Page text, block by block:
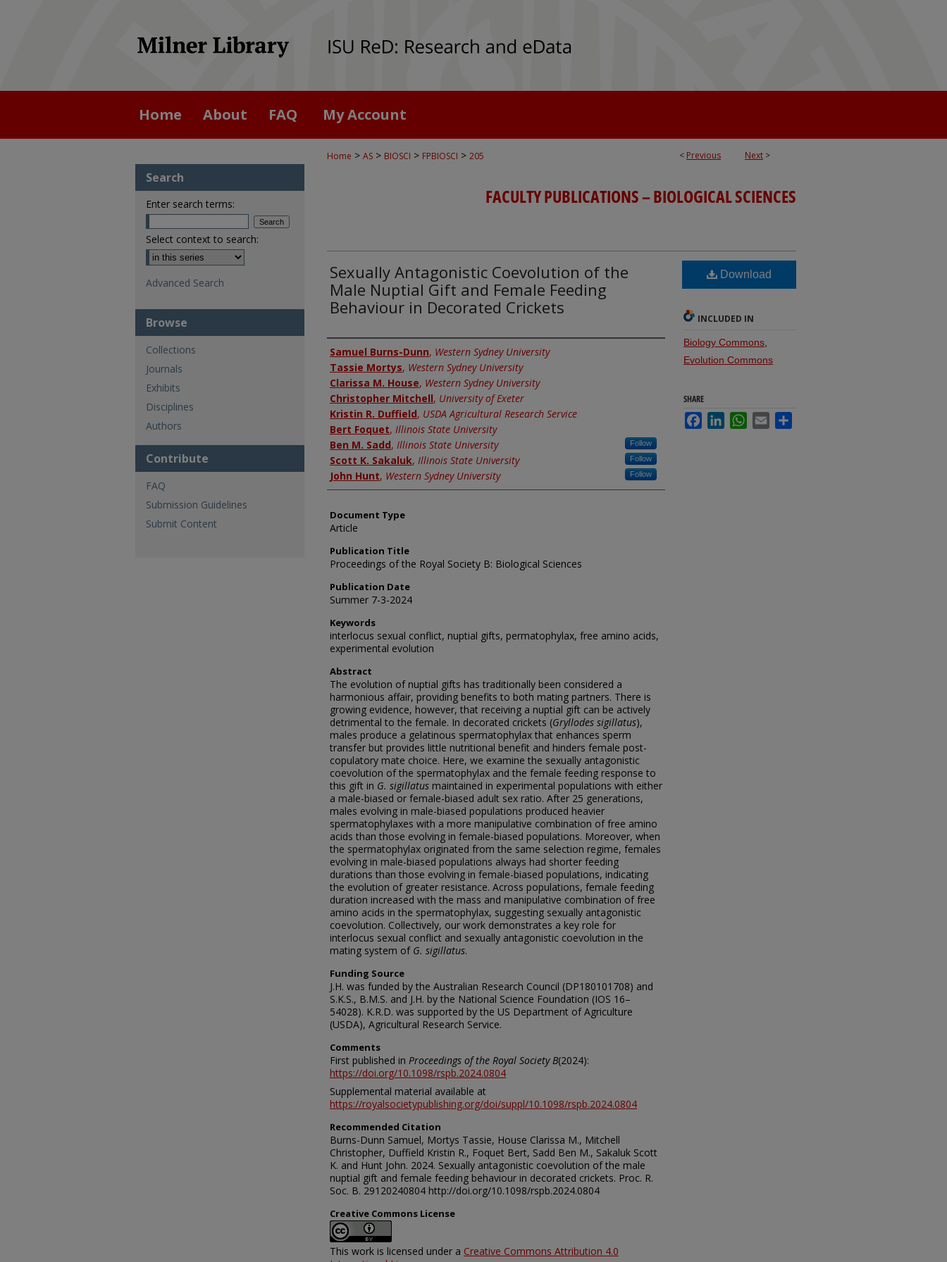
Home About FAQ My Account
< Previous Next >
Home > AS > BIOSCI > FPBIOSCI > 205
FACULTY PUBLICATIONS – BIOLOGICAL SCIENCES
Sexually Antagonistic Coevolution of the
Male Nuptial Gift and Female Feeding
Behaviour in Decorated Crickets
Authors
Samuel Burns-Dunn, Western Sydney University
Tassie Mortys, Western Sydney University
Clarissa M. House, Western Sydney University
Christopher Mitchell, University of Exeter
Kristin R. Duffield, USDA Agricultural Research Service
Bert Foquet, Illinois State University
Ben M. Sadd, Illinois State University Follow
Scott K. Sakaluk, Illinois State University Follow
John Hunt, Western Sydney University Follow
Document Type
Article
Publication Title
Proceedings of the Royal Society B: Biological Sciences
Publication Date
Summer 7-3-2024
Keywords
interlocus sexual conflict, nuptial gifts, permatophylax, free amino acids,
experimental evolution
Abstract
The evolution of nuptial gifts has traditionally been considered a
harmonious affair, providing benefits to both mating partners. There is
growing evidence, however, that receiving a nuptial gift can be actively
detrimental to the female. In decorated crickets (Gryllodes sigillatus),
males produce a gelatinous spermatophylax that enhances sperm
transfer but provides little nutritional benefit and hinders female post-
copulatory mate choice. Here, we examine the sexually antagonistic
coevolution of the spermatophylax and the female feeding response to
this gift in G. sigillatus maintained in experimental populations with either
a male-biased or female-biased adult sex ratio. After 25 generations,
males evolving in male-biased populations produced heavier
spermatophylaxes with a more manipulative combination of free amino
acids than those evolving in female-biased populations. Moreover, when
the spermatophylax originated from the same selection regime, females
evolving in male-biased populations always had shorter feeding
durations than those evolving in female-biased populations, indicating
the evolution of greater resistance. Across populations, female feeding
duration increased with the mass and manipulative combination of free
amino acids in the spermatophylax, suggesting sexually antagonistic
coevolution. Collectively, our work demonstrates a key role for
interlocus sexual conflict and sexually antagonistic coevolution in the
mating system of G. sigillatus.
Funding Source
J.H. was funded by the Australian Research Council (DP180101708) and
S.K.S., B.M.S. and J.H. by the National Science Foundation (IOS 16–
54028). K.R.D. was supported by the US Department of Agriculture
(USDA), Agricultural Research Service.
Comments
First published in Proceedings of the Royal Society B(2024):
https://doi.org/10.1098/rspb.2024.0804
Supplemental material available at
https://royalsocietypublishing.org/doi/suppl/10.1098/rspb.2024.0804
Recommended Citation
Burns-Dunn Samuel, Mortys Tassie, House Clarissa M., Mitchell
Christopher, Duffield Kristin R., Foquet Bert, Sadd Ben M., Sakaluk Scott
K. and Hunt John. 2024. Sexually antagonistic coevolution of the male
nuptial gift and female feeding behaviour in decorated crickets. Proc. R.
Soc. B. 29120240804 http://doi.org/10.1098/rspb.2024.0804
Creative Commons License
This work is licensed under a Creative Commons Attribution 4.0
Download
INCLUDED IN
Biology Commons
Evolution Commons
SHARE
FacebookLinkedInWhatsApp
Email
Search
Enter search terms:
Select context to search:
Advanced Search
Browse
Collections
Journals
Exhibits
Disciplines
Authors
Contribute
FAQ
Submission Guidelines
Submit Content